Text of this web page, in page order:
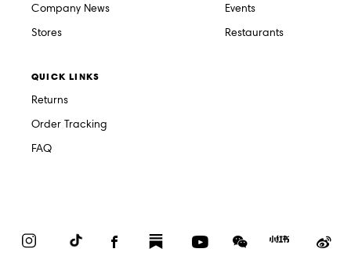
Company News
Stores
Events
Restaurants
QUICK LINKS
Returns
Order Tracking
FAQ
InstagramTikTok FacebookSubstack YouTubeWeChat
Red